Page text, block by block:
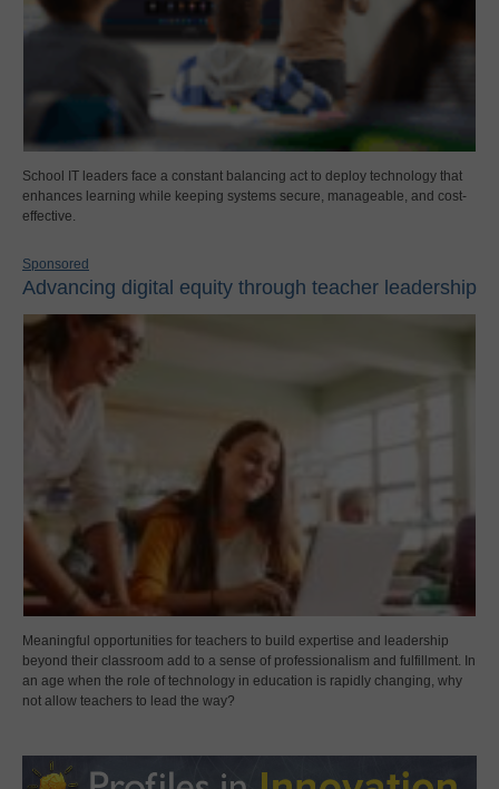
School IT leaders face a constant balancing act to deploy technology that
enhances learning while keeping systems secure, manageable, and cost-
effective.
Sponsored
Advancing digital equity through teacher leadership
Meaningful opportunities for teachers to build expertise and leadership
beyond their classroom add to a sense of professionalism and fulfillment. In
an age when the role of technology in education is rapidly changing, why
not allow teachers to lead the way?